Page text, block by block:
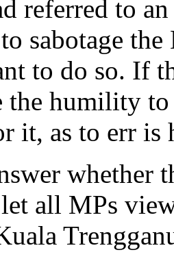
referred to
sabotage
to do so. If
the humility
it, as to err
all MPs